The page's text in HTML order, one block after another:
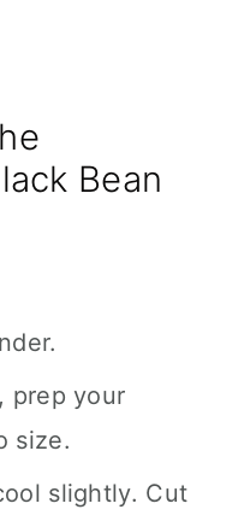
Bean
prep your
size.
slightly. Cut